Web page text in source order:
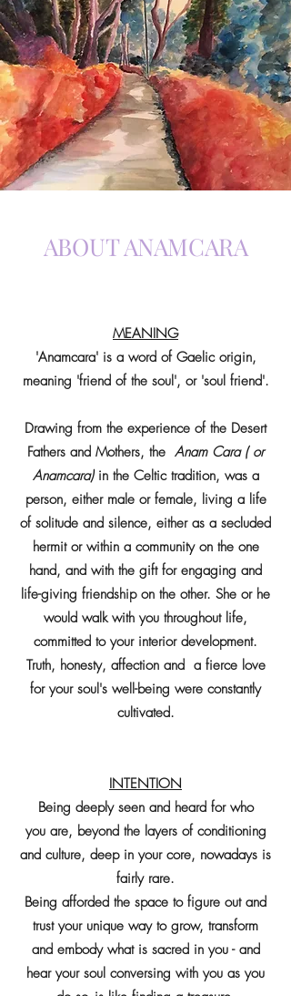
ABOUT ANAMCARA
MEANING
'Anamcara' is a word of Gaelic origin,
meaning 'friend of the soul', or 'soul friend'.
Drawing from the experience of the Desert
Fathers and Mothers, the Anam Cara ( or
Anamcara) in the Celtic tradition, was a
person, either male or female, living a life
of solitude and silence, either as a secluded
hermit or within a community on the one
hand, and with the gift for engaging and
life-giving friendship on the other. She or he
would walk with you throughout life,
committed to your interior development.
Truth, honesty, affection and a fierce love
for your soul's well-being were constantly
cultivated.
INTENTION
Being deeply seen and heard for who
you are, beyond the layers of conditioning
and culture, deep in your core, nowadays is
fairly rare.
Being afforded the space to figure out and
trust your unique way to grow, transform
and embody what is sacred in you - and
hear your soul conversing with you as you